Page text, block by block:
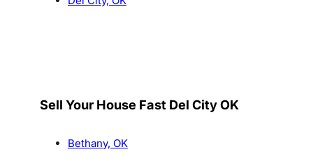
Sell Your House Fast Del City OK
Bethany, OK